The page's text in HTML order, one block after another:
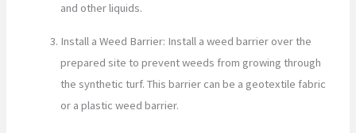
and other liquids.
Install a Weed Barrier: Install a weed barrier over the
prepared site to prevent weeds from growing through
the synthetic turf. This barrier can be a geotextile fabric
or a plastic weed barrier.